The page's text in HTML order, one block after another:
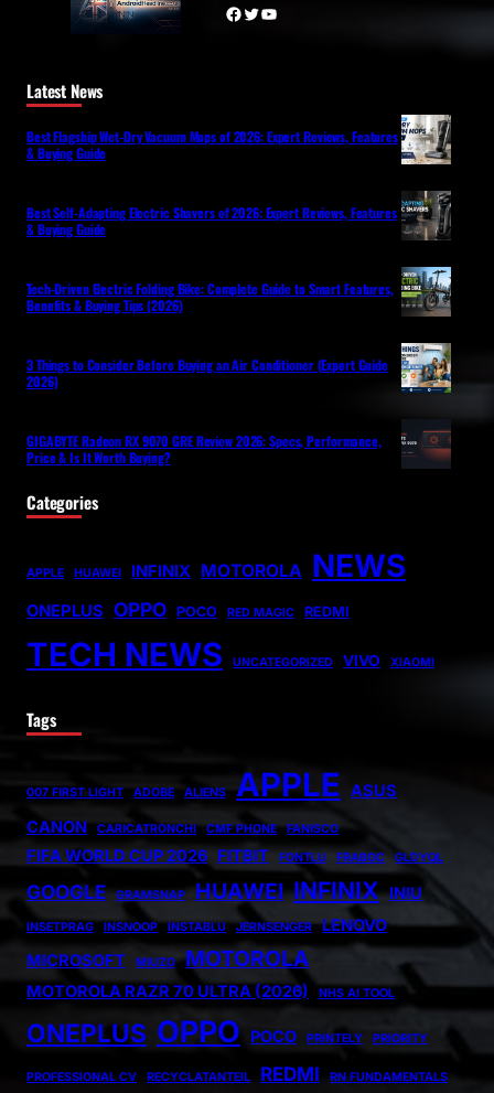
Facebook Twitter YouTube
Latest News
Best Flagship Wet-Dry Vacuum Mops of 2026: Expert Reviews, Features
& Buying Guide
Best Self-Adapting Electric Shavers of 2026: Expert Reviews, Features
& Buying Guide
Tech-Driven Electric Folding Bike: Complete Guide to Smart Features,
Benefits & Buying Tips (2026)
3 Things to Consider Before Buying an Air Conditioner (Expert Guide
2026)
GIGABYTE Radeon RX 9070 GRE Review 2026: Specs, Performance,
Price & Is It Worth Buying?
Categories
APPLE HUAWEI INFINIX MOTOROLA NEWS
ONEPLUS OPPO POCO RED MAGIC REDMI
TECH NEWS UNCATEGORIZED VIVO XIAOMI
Tags
007 FIRST LIGHT ADOBE ALIENS APPLE ASUS
CANON
CARICATRONCHI CMF PHONE FANISCO
FIFA WORLD CUP 2026 FITBIT FONTLU FRABOC GLDYQL
GOOGLE GRAMSNAP HUAWEI INFINIX INIU
INSETPRAG INSNOOP INSTABLU JERNSENGER
LENOVO
MICROSOFT
MIUZO MOTOROLA
MOTOROLA RAZR 70 ULTRA (2026) NHS AI TOOL
ONEPLUS OPPO POCO PRINTELY PRIORITY
PROFESSIONAL CV RECYCLATANTEIL REDMI RN FUNDAMENTALS